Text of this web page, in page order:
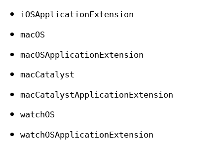
iOSApplicationExtension
macOS
macOSApplicationExtension
macCatalyst
macCatalystApplicationExtension
watchOS
watchOSApplicationExtension